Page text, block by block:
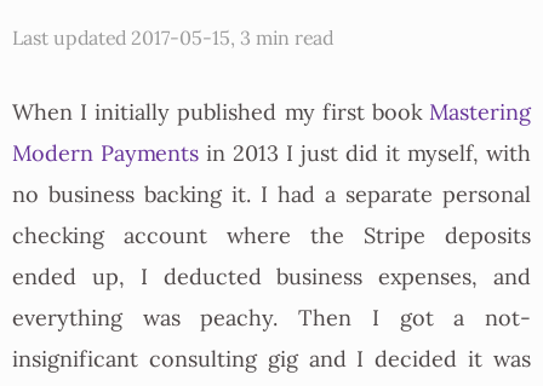
Last updated 2017-05-15, 3 min read
When I initially published my first book Mastering
Modern Payments in 2013 I just did it myself, with
no business backing it. I had a separate personal
checking account where the Stripe deposits
ended up, I deducted business expenses, and
everything was peachy. Then I got a not-
insignificant consulting gig and I decided it was